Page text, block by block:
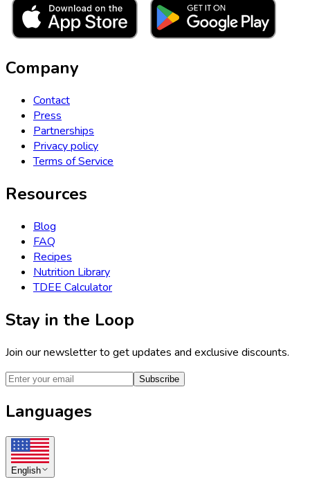
Company
Contact
Press
Partnerships
Privacy policy
Terms of Service
Resources
Blog
FAQ
Recipes
Nutrition Library
TDEE Calculator
Stay in the Loop
Join our newsletter to get updates and exclusive discounts.
Subscribe
Languages
English